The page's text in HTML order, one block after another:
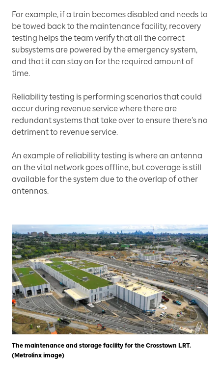
For example, if a train becomes disabled and needs to
be towed back to the maintenance facility, recovery
testing helps the team verify that all the correct
subsystems are powered by the emergency system,
and that it can stay on for the required amount of
time.
Reliability testing is performing scenarios that could
occur during revenue service where there are
redundant systems that take over to ensure there’s no
detriment to revenue service.
An example of reliability testing is where an antenna
on the vital network goes offline, but coverage is still
available for the system due to the overlap of other
antennas.
The maintenance and storage facility for the Crosstown LRT.
(Metrolinx image)